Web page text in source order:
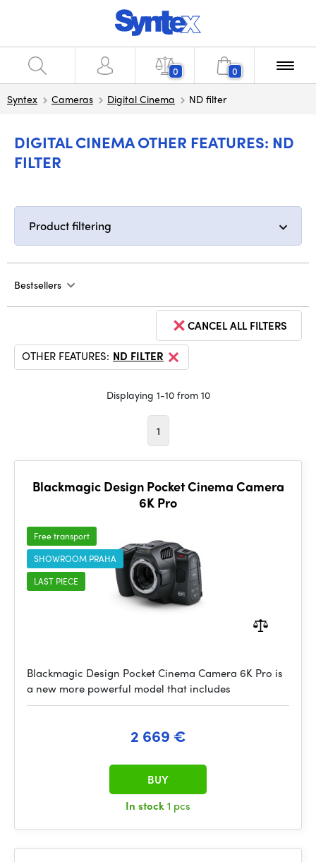
0 0
Syntex Cameras Digital Cinema ND filter
DIGITAL CINEMA OTHER FEATURES: ND
FILTER
Product filtering
Bestsellers
CANCEL ALL FILTERS
OTHER FEATURES: ND FILTER
Displaying 1-10 from 10
1
Blackmagic Design Pocket Cinema Camera
6K Pro
Free transport
SHOWROOM PRAHA
LAST PIECE
Blackmagic Design Pocket Cinema Camera 6K Pro is
a new more powerful model that includes
2 669 €
In stock1 pcs
BUY